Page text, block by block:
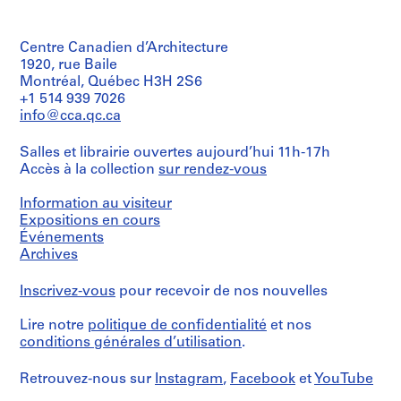
r
i
e
(
)
:
9
9
9
E
h
i
b
t
Centre Canadien d’Architecture
1920, rue Baile
Montréal, Québec H3H 2S6
+1 514 939 7026
info@cca.qc.ca
Salles et librairie ouvertes aujourd’hui 11h-17h
Accès à la collection sur rendez-vous
Information au visiteur
Expositions en cours
Événements
Archives
Inscrivez-vous pour recevoir de nos nouvelles
Lire notre politique de confidentialité et nos
conditions générales d’utilisation.
Retrouvez-nous sur Instagram, Facebook et YouTube